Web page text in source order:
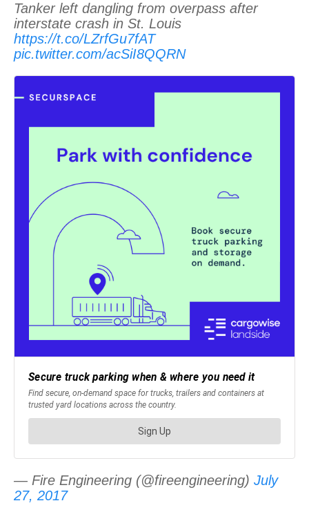
Tanker left dangling from overpass after
interstate crash in St. Louis
https://t.co/LZrfGu7fAT
pic.twitter.com/acSiI8QQRN
— Fire Engineering (@fireengineering) July
27, 2017